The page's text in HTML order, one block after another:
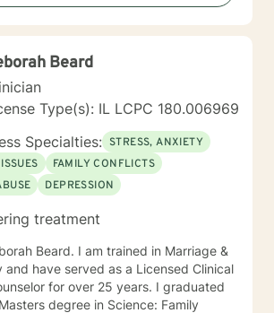
Beard
Type(s): IL LCPC 180.006969
Specialties: STRESS, ANXIETY
FAMILY CONFLICTS
DEPRESSION
treatment
Beard. I am trained in Marriage &
and have served as a Licensed Clinical
for over 25 years. I graduated
degree in Science: Family